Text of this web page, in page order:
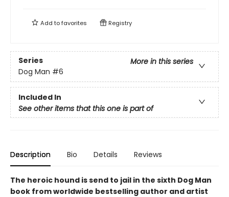
Add tofavorites Registry
Series
More in this series
Dog Man #6
Included In
See other items that this one is part of
Description Bio Details Reviews
The heroic hound is send to jail in the sixth Dog Man
book from worldwide bestselling author and artist